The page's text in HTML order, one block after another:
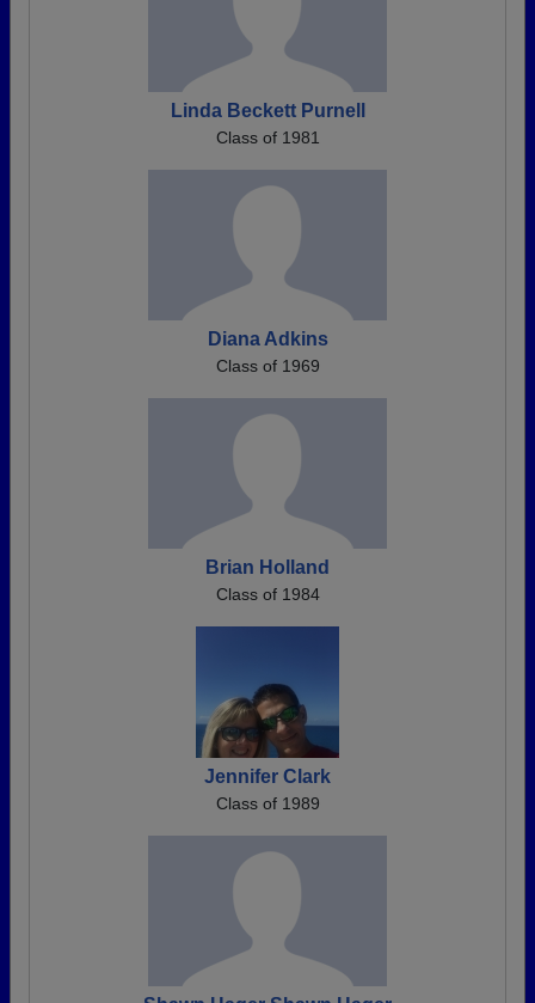
Linda Beckett Purnell
Class of 1981
Diana Adkins
Class of 1969
Brian Holland
Class of 1984
Jennifer Clark
Class of 1989